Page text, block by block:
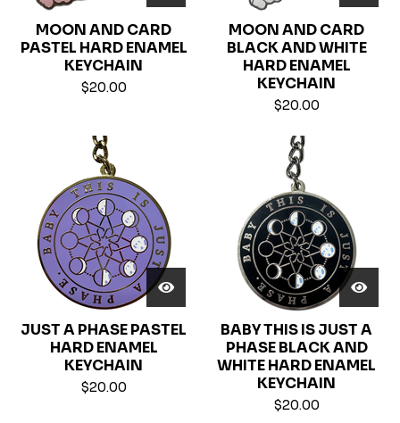
MOON AND CARD
PASTEL HARD ENAMEL
KEYCHAIN
$20.00
MOON AND CARD
BLACK AND WHITE
HARD ENAMEL
KEYCHAIN
$20.00
JUST A PHASE PASTEL
HARD ENAMEL
KEYCHAIN
$20.00
BABY THIS IS JUST A
PHASE BLACK AND
WHITE HARD ENAMEL
KEYCHAIN
$20.00